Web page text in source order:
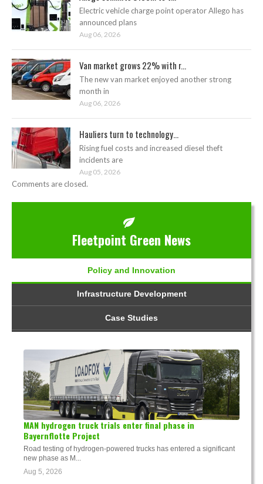
Electric vehicle charge point operator Allego has
announced plans
Aug 06, 2026
Van market grows 22% with r...
The new van market enjoyed another strong
month in
Aug 06, 2026
Hauliers turn to technology...
Rising fuel costs and increased diesel theft
incidents are
Aug 05, 2026
Comments are closed.
Fleetpoint Green News
Policy and Innovation
Infrastructure Development
Case Studies
MAN hydrogen truck trials enter final phase in
Bayernflotte Project
Road testing of hydrogen-powered trucks has entered a significant
new phase as M...
Aug 5, 2026